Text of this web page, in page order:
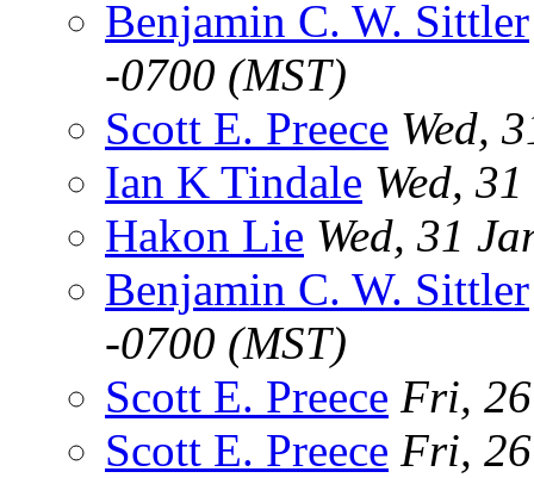
Benjamin C. W. Sittler
-0700 (MST)
Scott E. Preece Wed,
Ian K Tindale Wed,
Hakon Lie Wed, 31
Benjamin C. W. Sittler
-0700 (MST)
Scott E. Preece Fri,
Scott E. Preece Fri,